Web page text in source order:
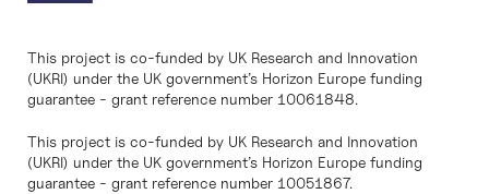
This project is co-funded by UK Research and Innovation
(UKRI) under the UK government’s Horizon Europe funding
guarantee - grant reference number 10061848.
This project is co-funded by UK Research and Innovation
(UKRI) under the UK government’s Horizon Europe funding
guarantee - grant reference number 10051867.